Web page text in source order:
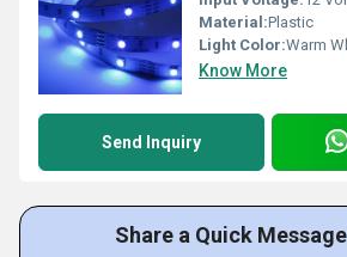
Material:Plastic
Light Color:Warm
Know More
Send Inquiry
Share a Quick